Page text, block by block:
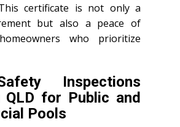
certificate is not only a
but also a peace of
who prioritize
Inspections
QLD for Public and
Pools